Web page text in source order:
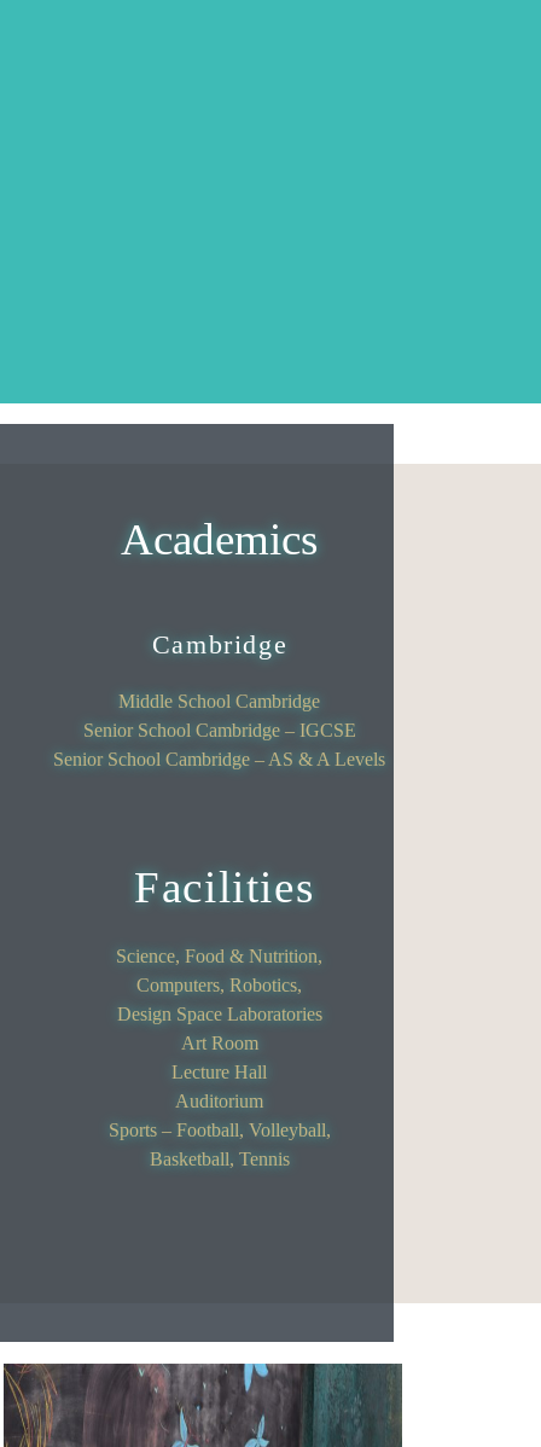
Academics
Cambridge
Middle School Cambridge
Senior School Cambridge – IGCSE
Senior School Cambridge – AS & A Levels
Facilities
Science, Food & Nutrition,
Computers, Robotics,
Design Space Laboratories
Art Room
Lecture Hall
Auditorium
Sports – Football, Volleyball,
Basketball, Tennis